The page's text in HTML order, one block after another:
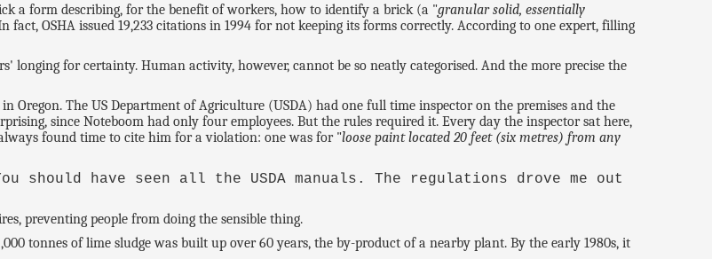
a form describing, for the benefit of workers, how to identify a brick (a "granular solid, essentially
fact, OSHA issued 19,233 citations in 1994 for not keeping its forms correctly. According to one expert, filling
longing for certainty. Human activity, however, cannot be so neatly categorised. And the more precise the
Oregon. The US Department of Agriculture (USDA) had one full time inspector on the premises and the
since Noteboom had only four employees. But the rules required it. Every day the inspector sat here,
found time to cite him for a violation: one was for "loose paint located 20 feet (six metres) from any
should have seen all the USDA manuals. The regulations drove me out
preventing people from doing the sensible thing.
tonnes of lime sludge was built up over 60 years, the by-product of a nearby plant. By the early 1980s, it